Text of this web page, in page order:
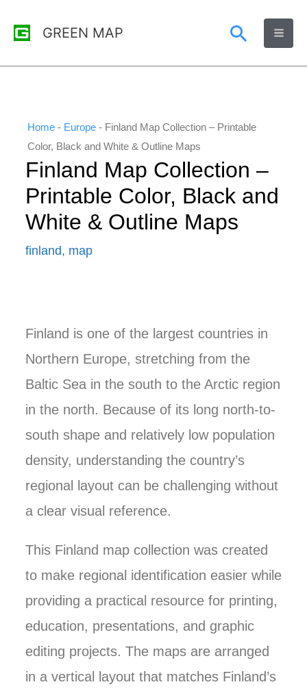
GREEN MAP Search
Home - Europe - Finland Map Collection – Printable
Color, Black and White & Outline Maps
Finland Map Collection –
Printable Color, Black and
White & Outline Maps
finland, map
Finland is one of the largest countries in
Northern Europe, stretching from the
Baltic Sea in the south to the Arctic region
in the north. Because of its long north-to-
south shape and relatively low population
density, understanding the country’s
regional layout can be challenging without
a clear visual reference.
This Finland map collection was created
to make regional identification easier while
providing a practical resource for printing,
education, presentations, and graphic
editing projects. The maps are arranged
in a vertical layout that matches Finland’s